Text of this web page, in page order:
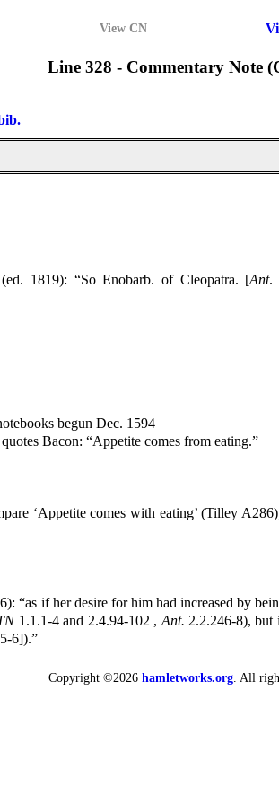
View CN
Line 328 - Commentary Note
1819): “So Enobarb. of Cleopatra. [Ant.
begun Dec. 1594
Bacon: “Appetite comes from eating.”
‘Appetite comes with eating’ (Tilley
“as if her desire for him had increased by
1.1.1-4 and 2.4.94-102 ,Ant. 2.2.246-8), but
6]).”
Copyright ©2026 hamletworks.org. All